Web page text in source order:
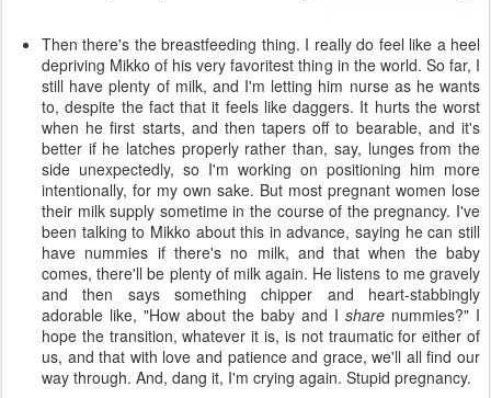
Then there's the breastfeeding thing. I really do feel like a heel
depriving Mikko of his very favoritest thing in the world. So far, I
still have plenty of milk, and I'm letting him nurse as he wants
to, despite the fact that it feels like daggers. It hurts the worst
when he first starts, and then tapers off to bearable, and it's
better if he latches properly rather than, say, lunges from the
side unexpectedly, so I'm working on positioning him more
intentionally, for my own sake. But most pregnant women lose
their milk supply sometime in the course of the pregnancy. I've
been talking to Mikko about this in advance, saying he can still
have nummies if there's no milk, and that when the baby
comes, there'll be plenty of milk again. He listens to me gravely
and then says something chipper and heart-stabbingly
adorable like, "How about the baby and I share nummies?" I
hope the transition, whatever it is, is not traumatic for either of
us, and that with love and patience and grace, we'll all find our
way through. And, dang it, I'm crying again. Stupid pregnancy.